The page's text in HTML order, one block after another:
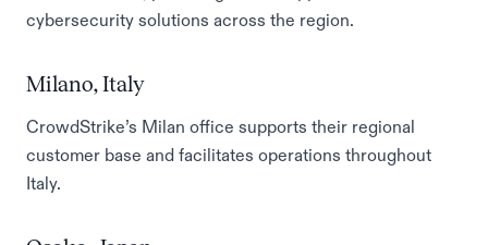
cybersecurity solutions across the region.
Milano, Italy
CrowdStrike’s Milan office supports their regional
customer base and facilitates operations throughout
Italy.